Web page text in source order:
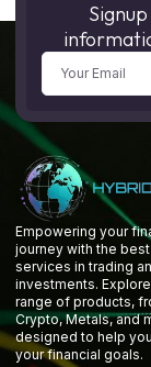
Empowering your
journey with the
services in trading
investments.
range of products,
Crypto, Metals, and
designed to help
your financial goals.